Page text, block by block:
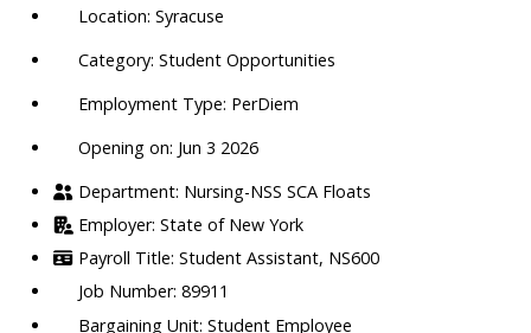
etc.
Syracuse
Student Opportunities
PerDiem
Opening on: Jun 3 2026
Nursing-NSS SCA Floats
State of New York
Student Assistant, NS600
89911
Student Employee